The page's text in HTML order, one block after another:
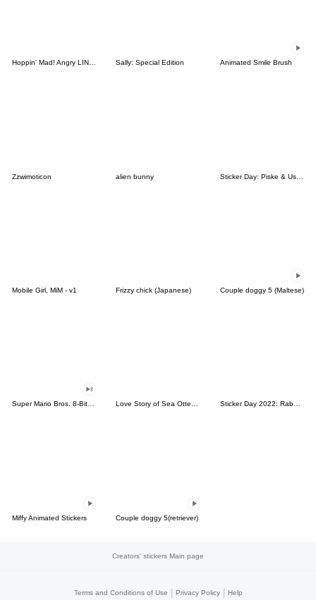
Hoppin' Mad! Angry LINE Characters Sally: Special Edition Animated Smile Brush
Zzwimoticon alien bunny Sticker Day: Piske & Usagi
Mobile Girl, MiM - v1 Frizzy chick (Japanese) Couple doggy 5 (Maltese)
Super Mario Bros. 8-Bit Stickers Love Story of Sea Otter Couple 2.0 Sticker Day 2022: Rabbit and Bear 100%
Miffy Animated Stickers Couple doggy 5(retriever)
Creators' stickers Main page
Terms and Conditions of Use | Privacy Policy | Help